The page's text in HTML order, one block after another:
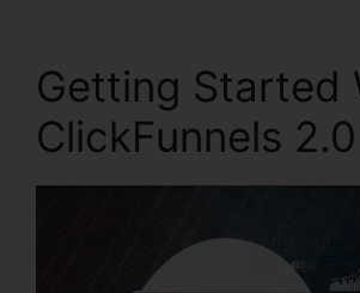
Getting Started
ClickFunnels 2.0